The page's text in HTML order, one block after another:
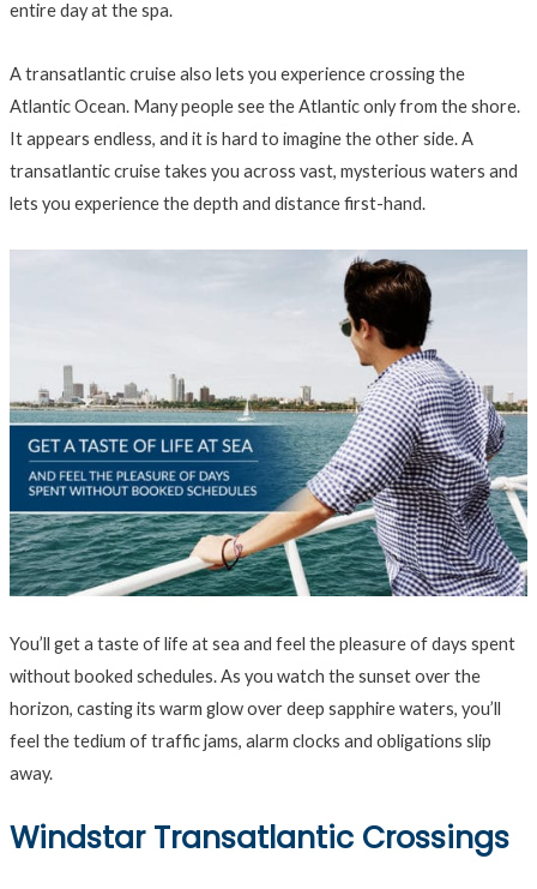
entire day at the spa.
A transatlantic cruise also lets you experience crossing the
Atlantic Ocean. Many people see the Atlantic only from the shore.
It appears endless, and it is hard to imagine the other side. A
transatlantic cruise takes you across vast, mysterious waters and
lets you experience the depth and distance first-hand.
You’ll get a taste of life at sea and feel the pleasure of days spent
without booked schedules. As you watch the sunset over the
horizon, casting its warm glow over deep sapphire waters, you’ll
feel the tedium of traffic jams, alarm clocks and obligations slip
away.
Windstar Transatlantic Crossings